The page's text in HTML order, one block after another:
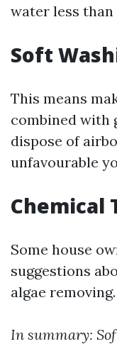
water less than
Soft
This means
combined with
dispose of
unfavourable
Chemical
Some house
suggestions
algae removing.
In summary: